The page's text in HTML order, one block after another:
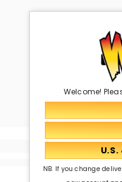
Welcome!
NB. If you change